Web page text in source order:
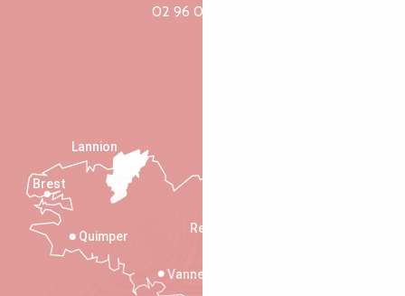
02 96 05 60 70
Rennes
Vannes
Quimper
Lannion
Brest